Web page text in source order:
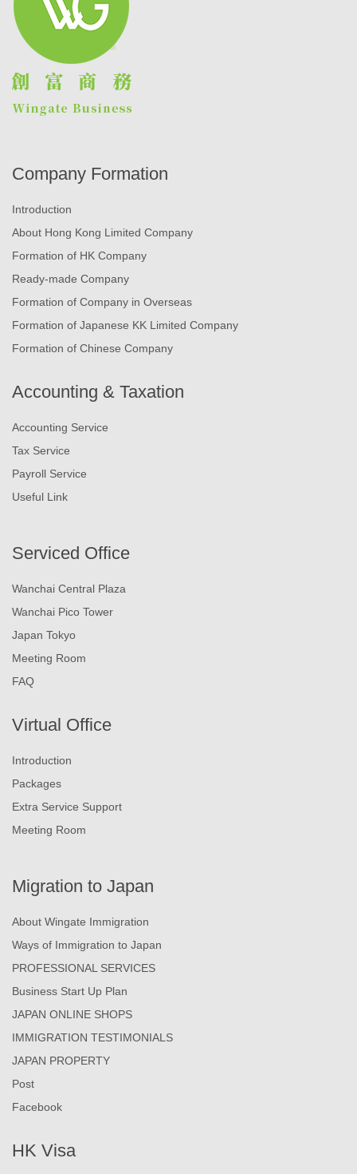
Company Formation
Introduction
About Hong Kong Limited Company
Formation of HK Company
Ready-made Company
Formation of Company in Overseas
Formation of Japanese KK Limited Company
Formation of Chinese Company
Accounting & Taxation
Accounting Service
Tax Service
Payroll Service
Useful Link
Serviced Office
Wanchai Central Plaza
Wanchai Pico Tower
Japan Tokyo
Meeting Room
FAQ
Virtual Office
Introduction
Packages
Extra Service Support
Meeting Room
Migration to Japan
About Wingate Immigration
Ways of Immigration to Japan
PROFESSIONAL SERVICES
Business Start Up Plan
JAPAN ONLINE SHOPS
IMMIGRATION TESTIMONIALS
JAPAN PROPERTY
Post
Facebook
HK Visa